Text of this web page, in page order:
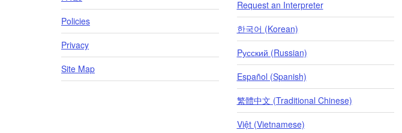
Policies
Privacy
Site Map
Request an Interpreter
한국어 (Korean)
Pусский (Russian)
Español (Spanish)
繁體中文 (Traditional Chinese)
Việt (Vietnamese)